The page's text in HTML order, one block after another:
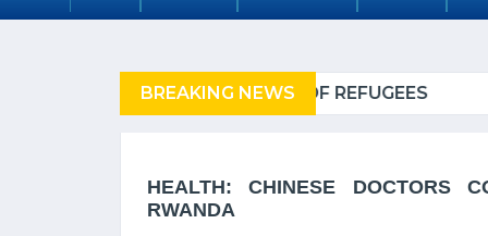
BREAKING NEWS RWANDA TO
HEALTH: CHINESE DOCTORS
RWANDA